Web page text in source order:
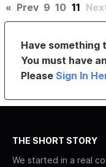
« Prev 9 10 11
Have something
You must have
PleaseSign In
THE SHORT STORY
We started in a real